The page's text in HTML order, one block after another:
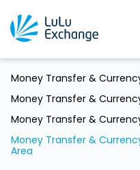
Money Transfer &
Money Transfer &
Money Transfer &
Money Transfer &
Area